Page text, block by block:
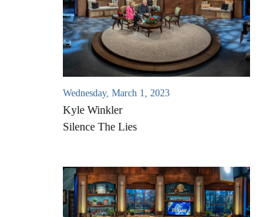
Wednesday, March 1, 2023
Kyle Winkler
Silence The Lies